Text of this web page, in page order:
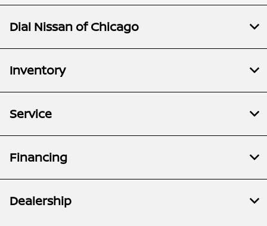
Dial Nissan of Chicago
Inventory
Service
Financing
Dealership